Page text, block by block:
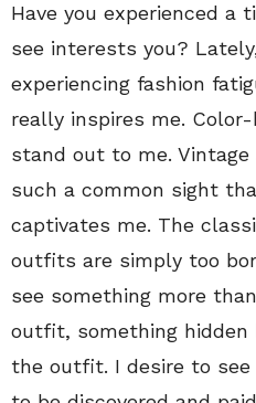
Have you experienced a
see interests you?
experiencing fashion
really inspires me.
stand out to me. Vintage
such a common sight
captivates me. The
outfits are simply too
see something more
outfit, something
the outfit. I desire to